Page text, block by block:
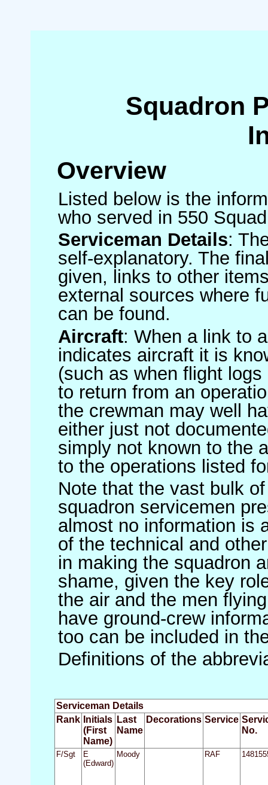
Squadron
Overview
Listed below is the
who served in 550
Serviceman Details:
self-explanatory. The
given, links to other
external sources where
can be found.
Aircraft: When a link to
indicates aircraft it is
(such as when flight
to return from an
the crewman may well
either just not
simply not known to the
to the operations listed
Note that the vast bulk
squadron servicemen
almost no information is
of the technical and
in making the squadron
shame, given the key
the air and the men
have ground-crew
too can be included in
Definitions of the
Serviceman Details
Rank Initials
(First
Name)
Last
Name
Decorations Service
No.
F/Sgt
E
(Edward)
Moody RAF